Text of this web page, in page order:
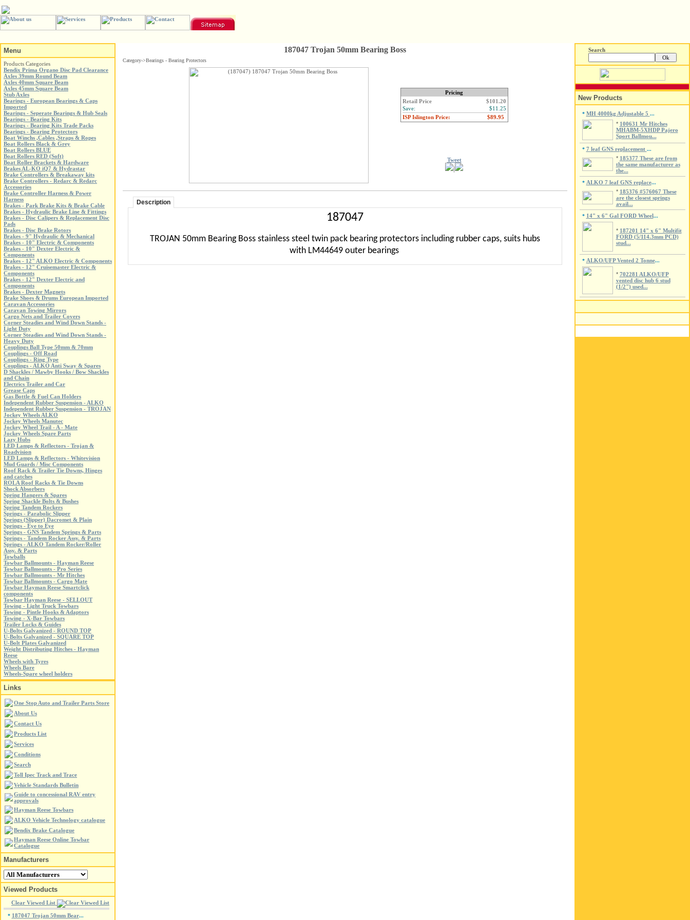
Menu
Products Categories
Bendix Prima Organo Disc Pad Clearance
Axles 39mm Round Beam
Axles 40mm Square Beam
Axles 45mm Square Beam
Stub Axles
Bearings - European Bearings & Caps
Imported
Bearings - Seperate Bearings & Hub Seals
Bearings - Bearing Kits
Bearings - Bearing Kits Trade Packs
Bearings - Bearing Protectors
Boat Winchs ,Cables ,Straps & Ropes
Boat Rollers Black & Grey
Boat Rollers BLUE
Boat Rollers RED (Soft)
Boat Roller Brackets & Hardware
Brakes AL-KO iQ7 & Hydrastar
Brake Controllers & Breakaway kits
Brake Controllers - Redarc & Redarc
Accessories
Brake Controller Harness & Power
Harness
Brakes - Park Brake Kits & Brake Cable
Brakes - Hydraulic Brake Line & Fittings
Brakes - Disc Calipers & Replacement Disc
Pads
Brakes - Disc Brake Rotors
Brakes - 9" Hydraulic & Mechanical
Brakes - 10" Electric & Components
Brakes - 10" Dexter Electric &
Components
Brakes - 12" ALKO Electric & Components
Brakes - 12" Cruisemaster Electric &
Components
Brakes - 12" Dexter Electric and
Components
Brakes - Dexter Magnets
Brake Shoes & Drums European Imported
Caravan Accessories
Caravan Towing Mirrors
Cargo Nets and Trailer Covers
Corner Steadies and Wind Down Stands -
Light Duty
Corner Steadies and Wind Down Stands -
Heavy Duty
Couplings Ball Type 50mm & 70mm
Couplings - Off Road
Couplings - Ring Type
Couplings - ALKO Anti Sway & Spares
D Shackles / Mawby Hooks / Bow Shackles
and Chain
Electrics Trailer and Car
Grease Caps
Gas Bottle & Fuel Can Holders
Independent Rubber Suspension - ALKO
Independent Rubber Suspension - TROJAN
Jockey Wheels ALKO
Jockey Wheels Manutec
Jockey Wheel Trail - A - Mate
Jockey Wheels Spare Parts
Lazy Hubs
LED Lamps & Reflectors - Trojan &
Roadvision
LED Lamps & Reflectors - Whitevision
Mud Guards / Misc Components
Roof Rack & Trailer Tie Downs, Hinges
and catches
ROLA Roof Racks & Tie Downs
Shock Absorbers
Spring Hangers & Spares
Spring Shackle Bolts & Bushes
Spring Tandem Rockers
Springs - Parabolic Slipper
Springs (Slipper) Dacromet & Plain
Springs - Eye to Eye
Springs - GNS Tandem Springs & Parts
Springs - Tandem Rocker Assy. & Parts
Springs - ALKO Tandem Rocker/Roller
Assy. & Parts
Towballs
Towbar Ballmounts - Hayman Reese
Towbar Ballmounts - Pro Series
Towbar Ballmounts - Mr Hitches
Towbar Ballmounts - Cargo Mate
Towbar Hayman Reese Smartclick
components
Towbar Hayman Reese - SELLOUT
Towing - Light Truck Towbars
Towing - Pintle Hooks & Adaptors
Towing - X-Bar Towbars
Trailer Locks & Guides
U-Bolts Galvanized - ROUND TOP
U-Bolts Galvanized - SQUARE TOP
U-Bolt Plates Galvanized
Weight Distributing Hitches - Hayman
Reese
Wheels with Tyres
Wheels Bare
Wheels-Spare wheel holders
Links
One Stop Auto and Trailer Parts Store
About Us
Contact Us
Products List
Services
Conditions
Search
Toll Ipec Track and Trace
Vehicle Standards Bulletin
Guide to concessional RAV entry
approvals
Hayman Reese Towbars
ALKO Vehicle Technology catalogue
Bendix Brake Catalogue
Hayman Reese Online Towbar
Catalogue
Manufacturers
Viewed Products
Clear Viewed List
* 187047 Trojan 50mm Bear...
187047 Trojan 50mm Bearing Boss
Category->Bearings - Bearing Protectors
Pricing
Retail Price
$101.20
Save:
$11.25
ISP Islington Price:
Tweet
|
Description
187047
TROJAN 50mm Bearing Boss stainless steel twin pack bearing protectors including rubber caps, suits hubs
with LM44649 outer bearings
Search
New Products
* MH 4000kg Adjustable 5 ...
* 100631 Mr Hitches
MHABM-5XHDP Pajero
Sport Ballmou...
* 7 leaf GNS replacement ...
* 185377 These are from
the same manufacturer as
the...
* ALKO 7 leaf GNS replace...
* 185376 #576067 These
are the closest springs
avail...
* 14" x 6" Gal FORD Wheel...
* 187201 14" x 6" Multifit
FORD (5/114.3mm PCD)
stud...
* ALKO/UFP Vented 2 Tonne...
* 702281 ALKO/UFP
vented disc hub 6 stud
(1/2") used...